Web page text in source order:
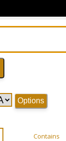
Options
Contains